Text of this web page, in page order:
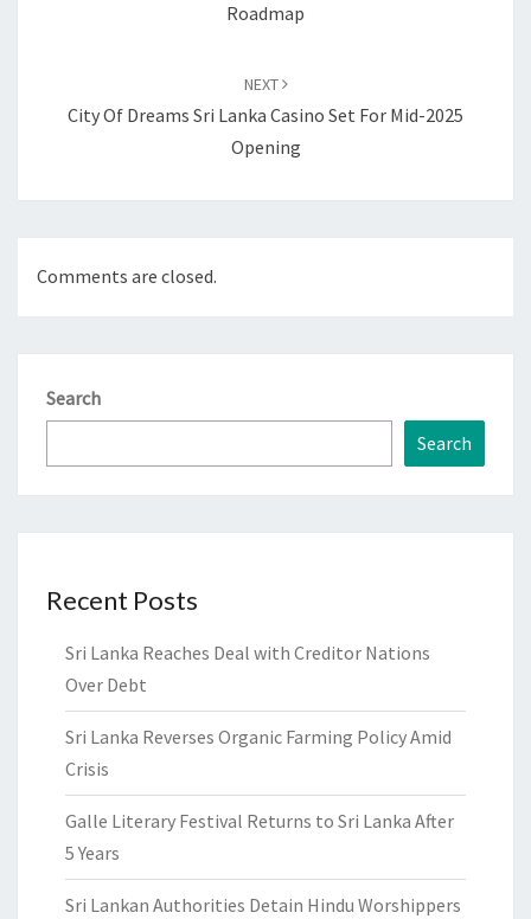
Roadmap
NEXT
City Of Dreams Sri Lanka Casino Set For Mid-2025
Opening
Comments are closed.
Search
Search
Recent Posts
Sri Lanka Reaches Deal with Creditor Nations
Over Debt
Sri Lanka Reverses Organic Farming Policy Amid
Crisis
Galle Literary Festival Returns to Sri Lanka After
5 Years
Sri Lankan Authorities Detain Hindu Worshippers